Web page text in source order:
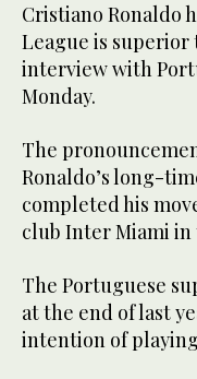
Cristiano Ronaldo
League is superior
interview with
Monday.
The
Ronaldo’s long-
completed his
club Inter Miami in
The Portuguese
at the end of last
intention of